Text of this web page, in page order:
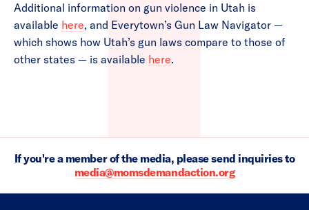
Additional information on gun violence in Utah is
available here, and Everytown’s Gun Law Navigator —
which shows how Utah’s gun laws compare to those of
other states — is available here.
If you're a member of the media, please send inquiries to
media@momsdemandaction.org